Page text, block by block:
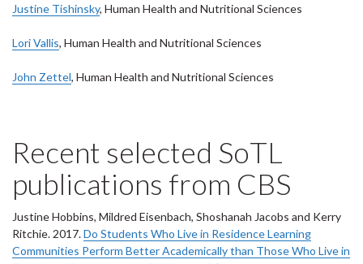
Justine Tishinsky, Human Health and Nutritional Sciences
Lori Vallis, Human Health and Nutritional Sciences
John Zettel, Human Health and Nutritional Sciences
Recent selected SoTL
publications from CBS
Justine Hobbins, Mildred Eisenbach, Shoshanah Jacobs and Kerry
Ritchie. 2017.Do Students Who Live in Residence Learning
Communities Perform Better Academically than Those Who Live in